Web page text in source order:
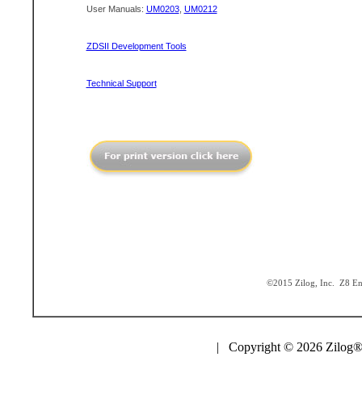
User Manuals: UM0203, UM0212
ZDSII Development Tools
Technical Support
©2015 Zilog, Inc. Z8
| Copyright © 2026